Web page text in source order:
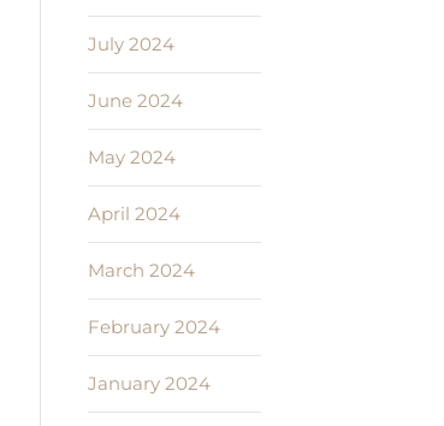
July 2024
June 2024
May 2024
April 2024
March 2024
February 2024
January 2024